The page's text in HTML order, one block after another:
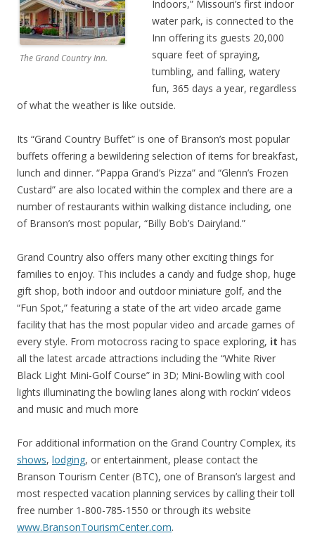
The Grand Country Inn.
Indoors,” Missouri’s first indoor
water park, is connected to the
Inn offering its guests 20,000
square feet of spraying,
tumbling, and falling, watery
fun, 365 days a year, regardless
of what the weather is like outside.
Its “Grand Country Buffet” is one of Branson’s most popular
buffets offering a bewildering selection of items for breakfast,
lunch and dinner. “Pappa Grand’s Pizza” and “Glenn’s Frozen
Custard” are also located within the complex and there are a
number of restaurants within walking distance including, one
of Branson’s most popular, “Billy Bob’s Dairyland.”
Grand Country also offers many other exciting things for
families to enjoy. This includes a candy and fudge shop, huge
gift shop, both indoor and outdoor miniature golf, and the
“Fun Spot,” featuring a state of the art video arcade game
facility that has the most popular video and arcade games of
every style. From motocross racing to space exploring, it has
all the latest arcade attractions including the “White River
Black Light Mini-Golf Course” in 3D; Mini-Bowling with cool
lights illuminating the bowling lanes along with rockin’ videos
and music and much more
For additional information on the Grand Country Complex, its
shows, lodging, or entertainment, please contact the
Branson Tourism Center (BTC), one of Branson’s largest and
most respected vacation planning services by calling their toll
free number 1-800-785-1550 or through its website
www.BransonTourismCenter.com.